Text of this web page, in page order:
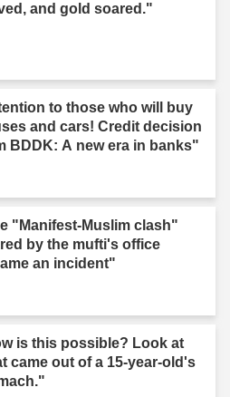
and gold soared."
to those who will buy
and cars! Credit decision
BDDK: A new era in banks"
"Manifest-Muslim clash"
by the mufti's office
an incident"
is this possible? Look at
came out of a 15-year-old's